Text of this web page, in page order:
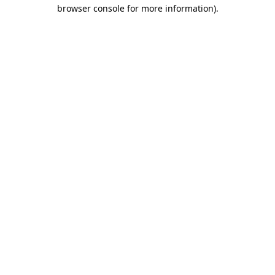
browser console for more information).